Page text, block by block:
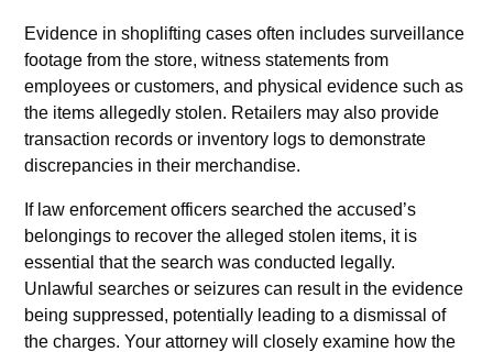
Evidence in shoplifting cases often includes surveillance
footage from the store, witness statements from
employees or customers, and physical evidence such as
the items allegedly stolen. Retailers may also provide
transaction records or inventory logs to demonstrate
discrepancies in their merchandise.
If law enforcement officers searched the accused’s
belongings to recover the alleged stolen items, it is
essential that the search was conducted legally.
Unlawful searches or seizures can result in the evidence
being suppressed, potentially leading to a dismissal of
the charges. Your attorney will closely examine how the